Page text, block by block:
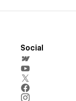
Social